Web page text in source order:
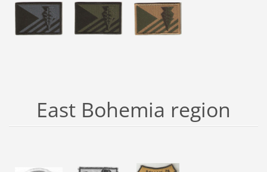
East Bohemia region